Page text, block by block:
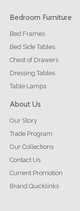
Bedroom Furniture
Bed Frames
Bed Side Tables
Chest of Drawers
Dressing Tables
Table Lamps
About Us
Our Story
Trade Program
Our Collections
Contact Us
Current Promotion
Brand Quicklinks